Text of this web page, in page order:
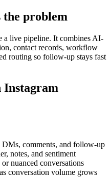
the problem
a live pipeline. It combines AI-
contact records, workflow
routing so follow-up stays fast
Instagram
comments, and follow-up
notes, and sentiment
nuanced conversations
conversation volume grows